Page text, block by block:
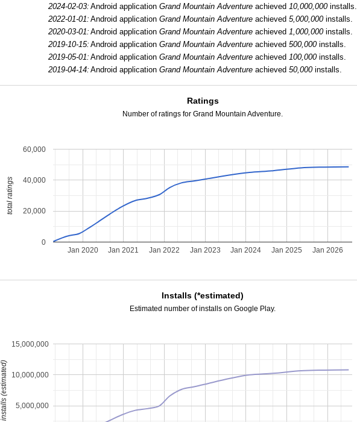
2024-02-03: Android applicationGrand Mountain Adventure achieved10,000,000installs.
2022-01-01: Android applicationGrand Mountain Adventure achieved5,000,000installs.
2020-03-01: Android applicationGrand Mountain Adventure achieved1,000,000installs.
2019-10-15: Android applicationGrand Mountain Adventure achieved500,000installs.
2019-05-01: Android applicationGrand Mountain Adventure achieved100,000installs.
2019-04-14: Android applicationGrand Mountain Adventure achieved50,000installs.
Ratings
Number of ratings for Grand Mountain Adventure.
Jan 2020 Jan 2021 Jan 2022 Jan 2023 Jan 2024 Jan 2025 Jan 2026
0
20,000
40,000
60,000
total ratings
Installs (*estimated)
Estimated number of installs on Google Play.
5,000,000
10,000,000
15,000,000
installs (estimated)